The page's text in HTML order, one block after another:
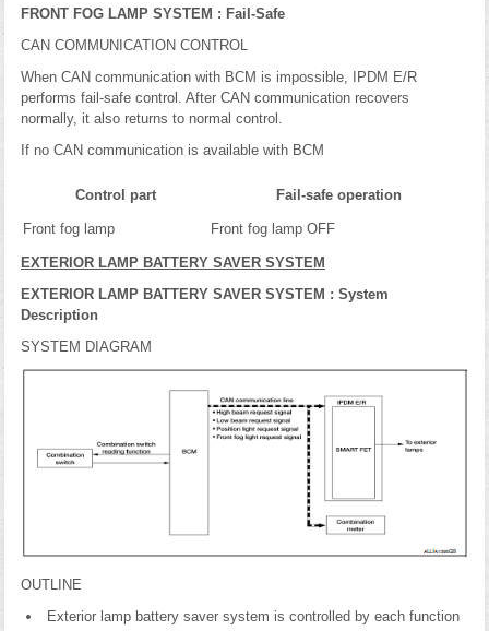
FRONT FOG LAMP SYSTEM : Fail-Safe
CAN COMMUNICATION CONTROL
When CAN communication with BCM is impossible, IPDM E/R
performs fail-safe control. After CAN communication recovers
normally, it also returns to normal control.
If no CAN communication is available with BCM
Control part Fail-safe operation
Front fog lamp Front fog lamp OFF
EXTERIOR LAMP BATTERY SAVER SYSTEM
EXTERIOR LAMP BATTERY SAVER SYSTEM : System
Description
SYSTEM DIAGRAM
OUTLINE
Exterior lamp battery saver system is controlled by each function